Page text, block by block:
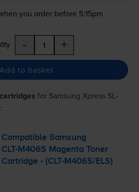
you order before 5:15pm
- +
Add to basket
for Samsung Xpress SL-
Compatible Samsung
CLT-M406S Magenta Toner
Cartridge - (CLT-M406S/ELS)